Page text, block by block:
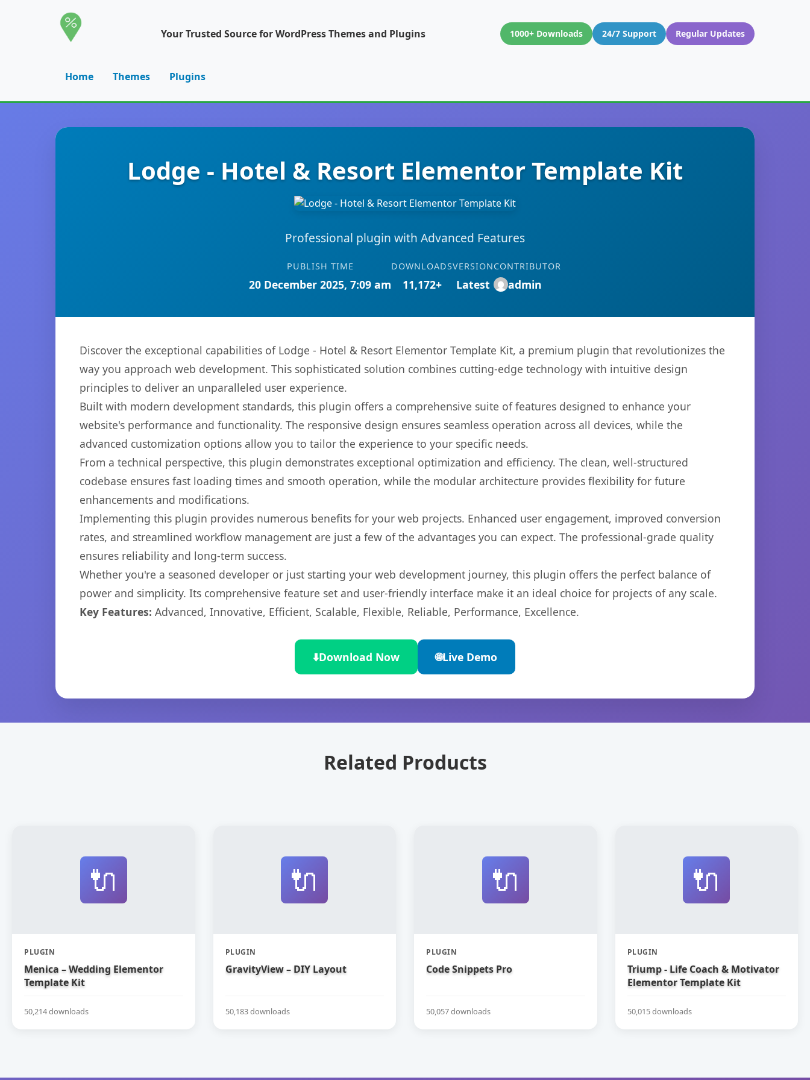
Your Trusted Source for WordPress Themes and Plugins 1000+ Downloads 24/7 Support Regular Updates
Home Themes Plugins
Lodge - Hotel & Resort Elementor Template Kit
Professional plugin with Advanced Features
PUBLISH TIME
20 December 2025, 7:09 am
DOWNLOADS
11,172+
VERSION
Latest
CONTRIBUTOR
admin
Discover the exceptional capabilities of Lodge - Hotel & Resort Elementor Template Kit, a premium plugin that revolutionizes the
way you approach web development. This sophisticated solution combines cutting-edge technology with intuitive design
principles to deliver an unparalleled user experience.
Built with modern development standards, this plugin offers a comprehensive suite of features designed to enhance your
website's performance and functionality. The responsive design ensures seamless operation across all devices, while the
advanced customization options allow you to tailor the experience to your specific needs.
From a technical perspective, this plugin demonstrates exceptional optimization and efficiency. The clean, well-structured
codebase ensures fast loading times and smooth operation, while the modular architecture provides flexibility for future
enhancements and modifications.
Implementing this plugin provides numerous benefits for your web projects. Enhanced user engagement, improved conversion
rates, and streamlined workflow management are just a few of the advantages you can expect. The professional-grade quality
ensures reliability and long-term success.
Whether you're a seasoned developer or just starting your web development journey, this plugin offers the perfect balance of
power and simplicity. Its comprehensive feature set and user-friendly interface make it an ideal choice for projects of any scale.
Key Features: Advanced, Innovative, Efficient, Scalable, Flexible, Reliable, Performance, Excellence.
⬇️Download Now 🌐Live Demo
Related Products
🔌
PLUGIN
Menica – Wedding Elementor
Template Kit
50,214 downloads
🔌
PLUGIN
GravityView – DIY Layout
50,183 downloads
🔌
PLUGIN
Code Snippets Pro
50,057 downloads
🔌
PLUGIN
Triump - Life Coach & Motivator
Elementor Template Kit
50,015 downloads